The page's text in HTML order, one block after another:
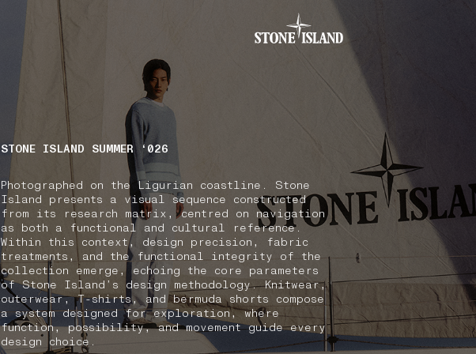
NAVIGATION.ARIA.GOTOFOOTER
STONE ISLAND SUMMER ‘026
Photographed on the Ligurian coastline. Stone
Island presents a visual sequence constructed
from its research matrix, centred on navigation
as both a functional and cultural reference.
Within this context, design precision, fabric
treatments, and the functional integrity of the
collection emerge, echoing the core parameters
of Stone Island’s design methodology. Knitwear,
outerwear, T-shirts, and bermuda shorts compose
a system designed for exploration, where
function, possibility, and movement guide every
design choice.